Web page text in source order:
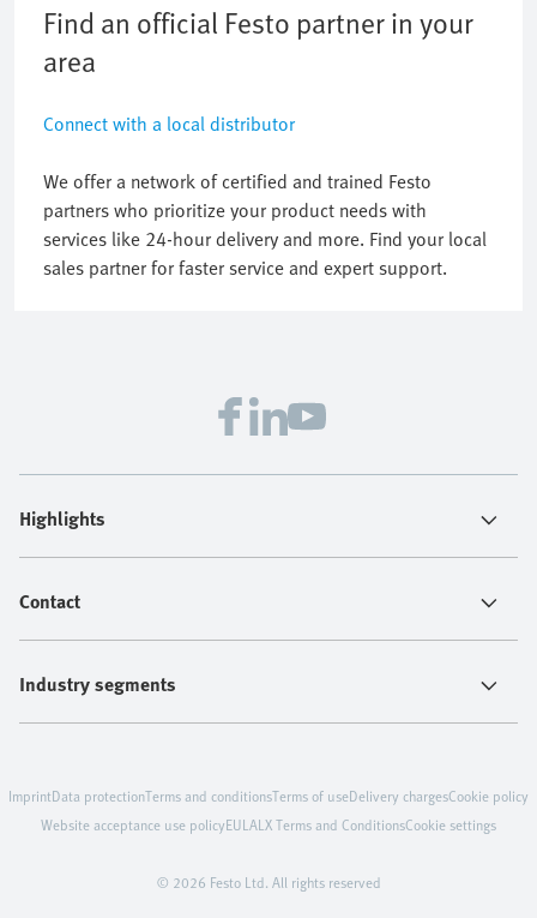
Find an official Festo partner in your
area
Connect with a local distributor
We offer a network of certified and trained Festo
partners who prioritize your product needs with
services like 24-hour delivery and more. Find your local
sales partner for faster service and expert support.
Highlights
Contact
Industry segments
© 2026 Festo Ltd. All rights reserved
ImprintData protectionTerms and conditionsTerms of useDelivery chargesCookie policy
Website acceptance use policyEULALX Terms and ConditionsCookie settings